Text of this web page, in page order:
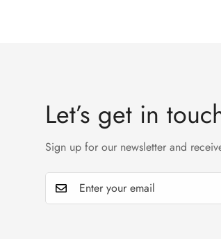
Let’s get in
Sign up for our newsletter and